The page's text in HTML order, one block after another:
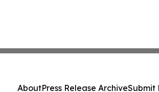
AboutPress Release ArchiveSubmit